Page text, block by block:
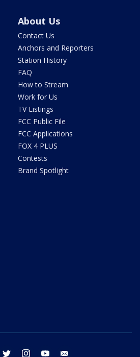
About Us
Contact Us
Anchors and Reporters
Station History
FAQ
How to Stream
Work for Us
TV Listings
FCC Public File
FCC Applications
FOX 4 PLUS
Contests
Brand Spotlight
facebook twitter instagram youtube